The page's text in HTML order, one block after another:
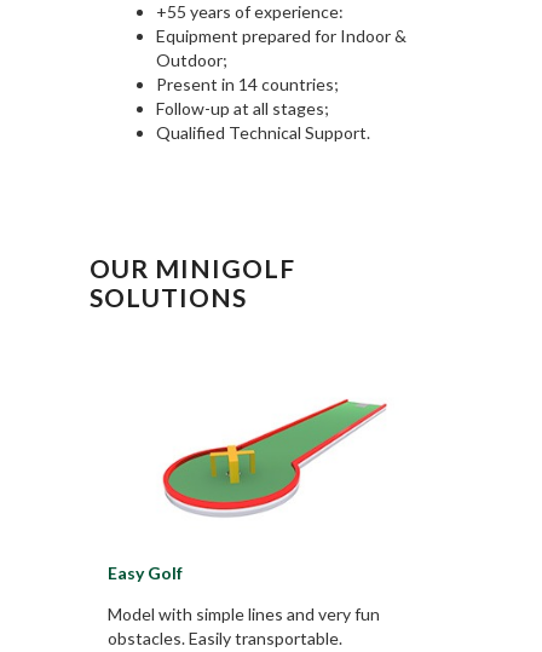
+55 years of experience:
Equipment prepared for Indoor &
Outdoor;
Present in 14 countries;
Follow-up at all stages;
Qualified Technical Support.
OUR MINIGOLF
SOLUTIONS
Easy Golf
Model with simple lines and very fun
obstacles. Easily transportable.